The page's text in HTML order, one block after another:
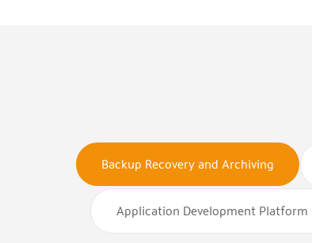
Backup Recovery and Archiving
Application Development Platform